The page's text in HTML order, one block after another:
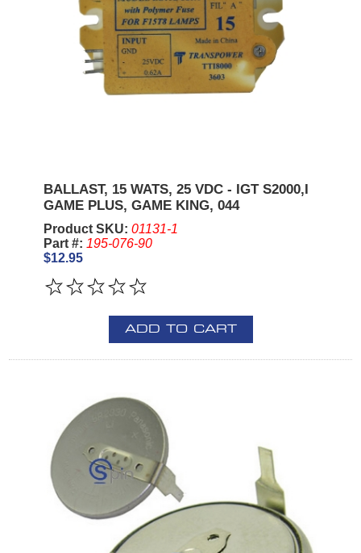
BALLAST, 15 WATS, 25 VDC - IGT S2000,I
GAME PLUS, GAME KING, 044
Product SKU: 01131-1
Part #: 195-076-90
$12.95
ADD TO CART